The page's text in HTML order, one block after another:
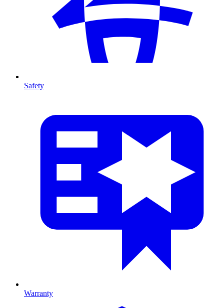
Safety
Warranty